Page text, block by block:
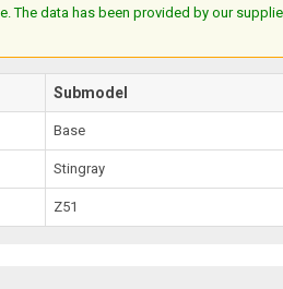
The data has been provided by our
Submodel
Base
Stingray
Z51